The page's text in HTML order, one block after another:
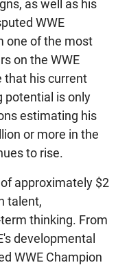
as well as his
WWE
one of the most
on the WWE
that his current
potential is only
estimating his
or more in the
to rise.
approximately $2
talent,
thinking. From
developmental
WWE Champion